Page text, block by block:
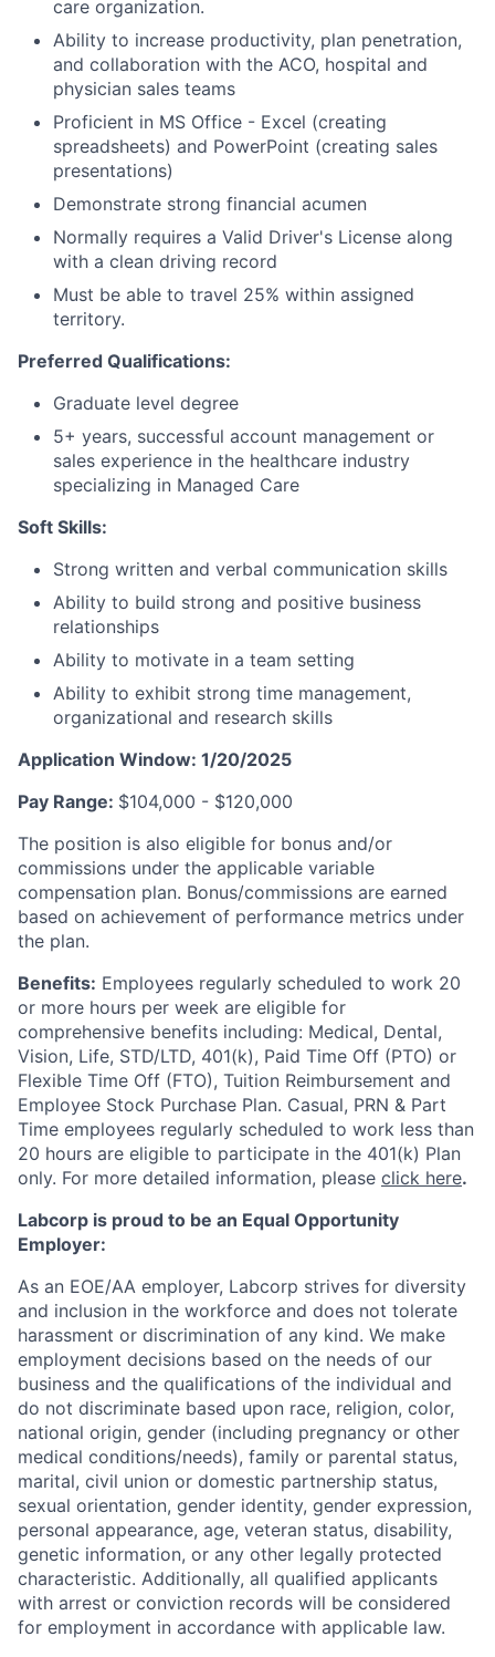
care organization.
Ability to increase productivity, plan penetration,
and collaboration with the ACO, hospital and
physician sales teams
Proficient in MS Office - Excel (creating
spreadsheets) and PowerPoint (creating sales
presentations)
Demonstrate strong financial acumen
Normally requires a Valid Driver's License along
with a clean driving record
Must be able to travel 25% within assigned
territory.
Preferred Qualifications:
Graduate level degree
5+ years, successful account management or
sales experience in the healthcare industry
specializing in Managed Care
Soft Skills:
Strong written and verbal communication skills
Ability to build strong and positive business
relationships
Ability to motivate in a team setting
Ability to exhibit strong time management,
organizational and research skills
Application Window: 1/20/2025
Pay Range: $104,000 - $120,000
The position is also eligible for bonus and/or
commissions under the applicable variable
compensation plan. Bonus/commissions are earned
based on achievement of performance metrics under
the plan.
Benefits: Employees regularly scheduled to work 20
or more hours per week are eligible for
comprehensive benefits including: Medical, Dental,
Vision, Life, STD/LTD, 401(k), Paid Time Off (PTO) or
Flexible Time Off (FTO), Tuition Reimbursement and
Employee Stock Purchase Plan. Casual, PRN & Part
Time employees regularly scheduled to work less than
20 hours are eligible to participate in the 401(k) Plan
only. For more detailed information, please click here.
Labcorp is proud to be an Equal Opportunity
Employer:
As an EOE/AA employer, Labcorp strives for diversity
and inclusion in the workforce and does not tolerate
harassment or discrimination of any kind. We make
employment decisions based on the needs of our
business and the qualifications of the individual and
do not discriminate based upon race, religion, color,
national origin, gender (including pregnancy or other
medical conditions/needs), family or parental status,
marital, civil union or domestic partnership status,
sexual orientation, gender identity, gender expression,
personal appearance, age, veteran status, disability,
genetic information, or any other legally protected
characteristic. Additionally, all qualified applicants
with arrest or conviction records will be considered
for employment in accordance with applicable law.